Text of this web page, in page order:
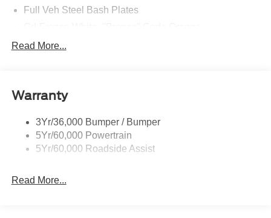
Full Veh Steel Bash Plates
Led Signature Lighting
Tow Hooks-Frt (2)/Rear (2)
Read More...
Warranty
3Yr/36,000 Bumper / Bumper
5Yr/60,000 Powertrain
5Yr/60,000 Roadside Assist
Read More...